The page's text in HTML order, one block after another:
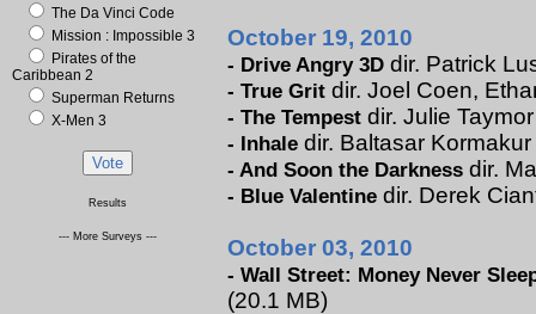
The Da Vinci Code
Mission : Impossible 3
Pirates of the
Caribbean 2
Superman Returns
X-Men 3
Results
--- More Surveys ---
October 19, 2010
- Drive Angry 3D dir. Patrick
-True Grit dir. Joel Coen,
-The Tempest dir. Julie
- Inhale dir. Baltasar
-And Soon the Darkness dir.
- Blue Valentine dir. Derek
October 03, 2010
-Wall Street: Money Never
(20.1 MB)